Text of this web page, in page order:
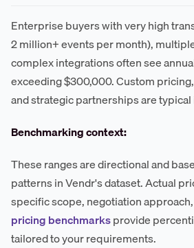
Enterprise buyers with very high
2 million+ events per month),
complex integrations often see
exceeding $300,000. Custom
and strategic partnerships are
Benchmarking context:
These ranges are directional and
patterns in Vendr's dataset. Actual
specific scope, negotiation
pricing benchmarksprovide
tailored to your requirements.